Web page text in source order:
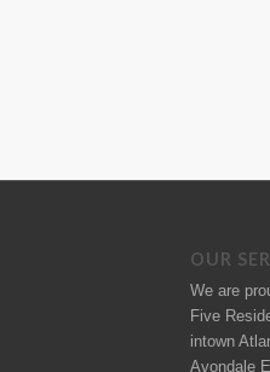
OUR
We are
Five
intown
Avondale